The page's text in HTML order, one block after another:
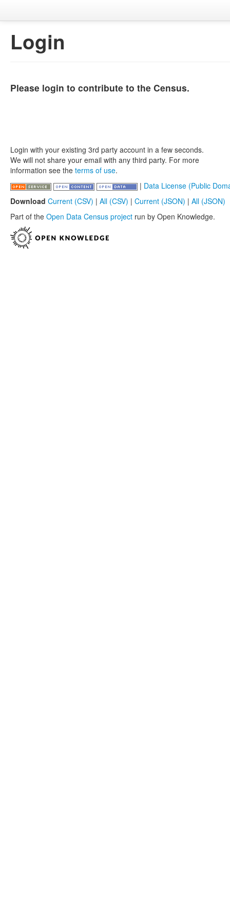
Login
Please login to contribute to the Census.
Login with your existing 3rd party account in a few seconds.
We will not share your email with any third party. For more
information see the terms of use.
| Data License (Public
Download Current (CSV) | All (CSV) | Current (JSON) | All (JSON)
Part of the Open Data Census project run by Open Knowledge.